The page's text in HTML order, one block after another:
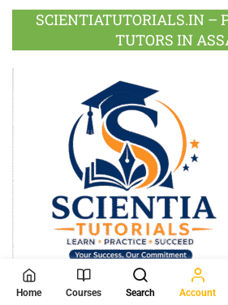
Plus
SCIENTIATUTORIALS.IN –
TUTORS IN
Home Courses Search Account